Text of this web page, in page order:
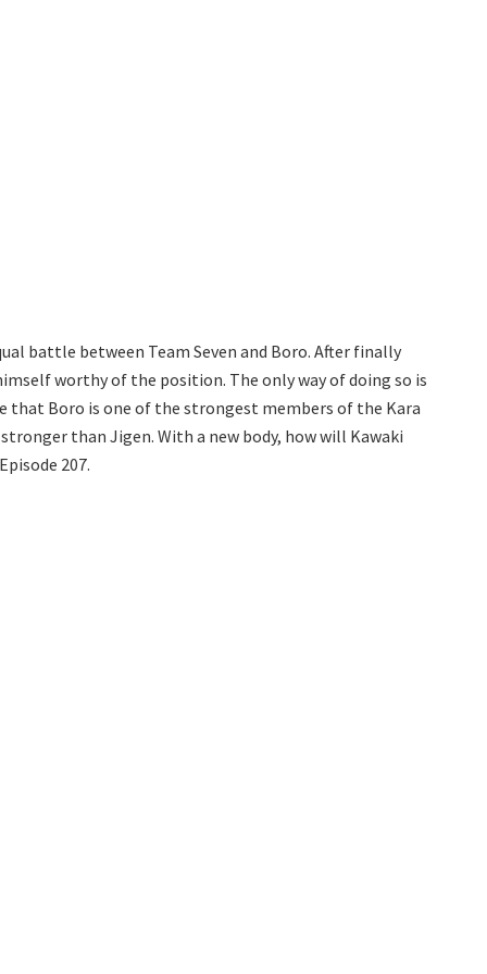
battle between Team Seven and Boro. After finally
worthy of the position. The only way of doing so is
that Boro is one of the strongest members of the Kara
than Jigen. With a new body, how will Kawaki
207.